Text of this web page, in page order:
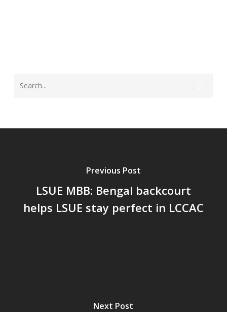
Previous Post
LSUE MBB: Bengal backcourt
helps LSUE stay perfect in LCCAC
Next Post